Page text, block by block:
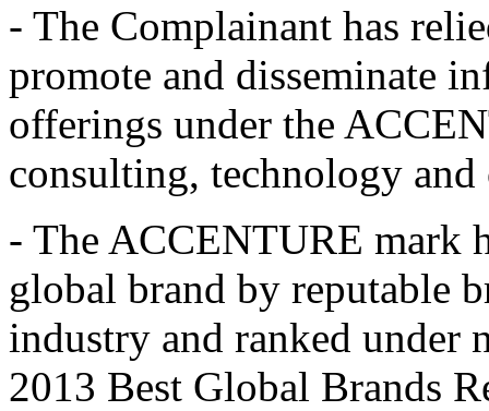
- The Complainant has
promote and disseminate
offerings under the
consulting, technology
- The ACCENTURE mark
global brand by reputable
industry and ranked under
2013 Best Global Brands